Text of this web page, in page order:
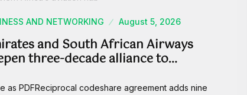
AND NETWORKING August 5, 2026
and South African Airways
three-decade alliance to…
as PDFReciprocal codeshare agreement adds nine